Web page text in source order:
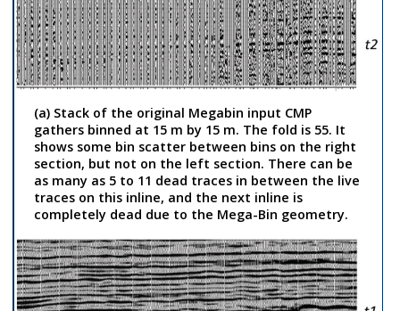
(a) Stack of the original Megabin input CMP
gathers binned at 15 m by 15 m. The fold is 55. It
shows some bin scatter between bins on the right
section, but not on the left section. There can be
as many as 5 to 11 dead traces in between the live
traces on this inline, and the next inline is
completely dead due to the Mega-Bin geometry.